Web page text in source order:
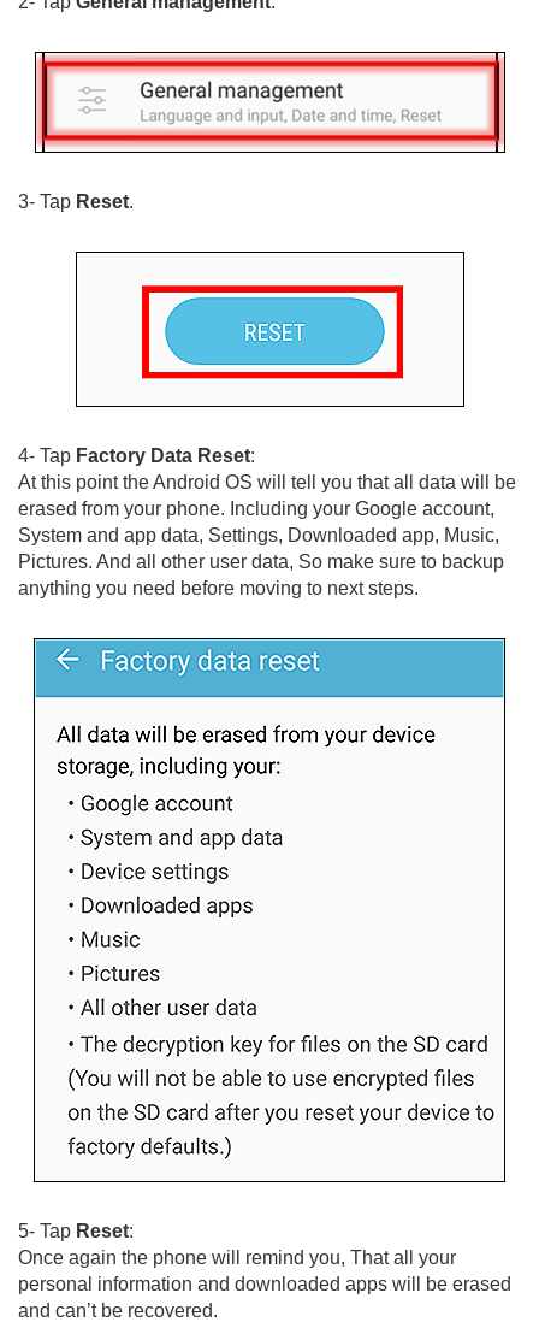
3- Tap Reset.
4- Tap Factory Data Reset:
At this point the Android OS will tell you that all data will be
erased from your phone. Including your Google account,
System and app data, Settings, Downloaded app, Music,
Pictures. And all other user data, So make sure to backup
anything you need before moving to next steps.
5- Tap Reset:
Once again the phone will remind you, That all your
personal information and downloaded apps will be erased
and can’t be recovered.